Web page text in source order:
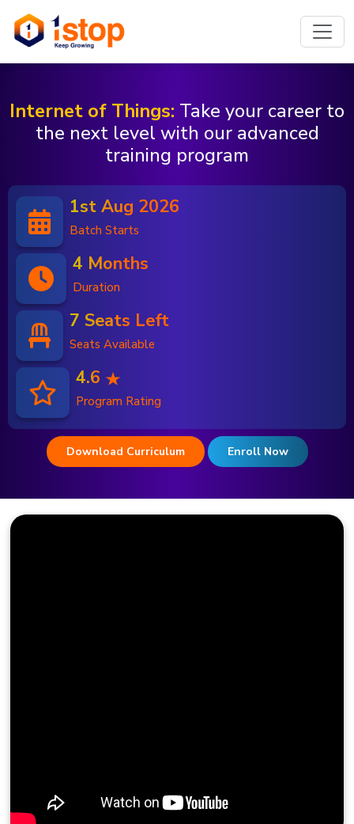
Internet of Things: Take your career to
the next level with our advanced
training program
1st Aug 2026
Batch Starts
4 Months
Duration
7 Seats Left
Seats Available
4.6
Program Rating
Download Curriculum Enroll Now